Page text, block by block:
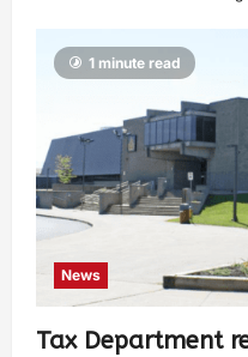
1 minute read
News
Tax Department